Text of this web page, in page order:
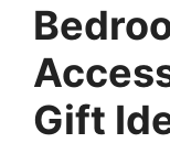
Gift